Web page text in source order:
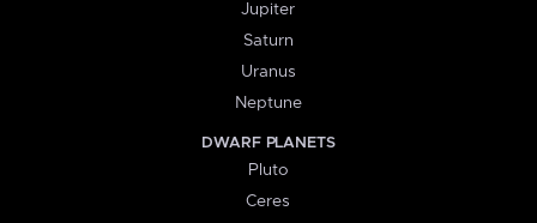
Jupiter
Saturn
Uranus
Neptune
DWARF PLANETS
Pluto
Ceres